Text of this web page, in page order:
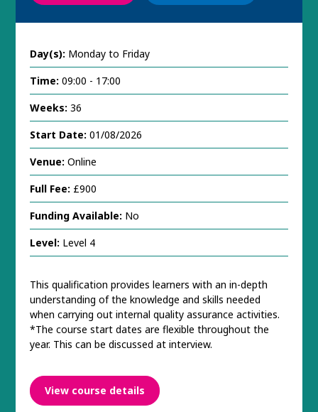
Day(s): Monday to Friday
Time: 09:00 - 17:00
Weeks: 36
Start Date: 01/08/2026
Venue: Online
Full Fee: £900
Funding Available: No
Level: Level 4
This qualification provides learners with an in-depth
understanding of the knowledge and skills needed
when carrying out internal quality assurance activities.
*The course start dates are flexible throughout the
year. This can be discussed at interview.
View course details